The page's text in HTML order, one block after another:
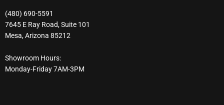
(480) 690-5591
7645 E Ray Road, Suite 101
Mesa, Arizona 85212
Showroom Hours:
Monday-Friday 7AM-3PM